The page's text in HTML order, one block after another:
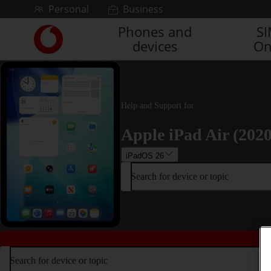
Skip to contentPersonal Business
Link
back
to
the
main
Vodafone
homepage
Phones and
devices
Help and Support for
Apple iPad Air
iPadOS 26
Search for device or topic
Search for device or topic